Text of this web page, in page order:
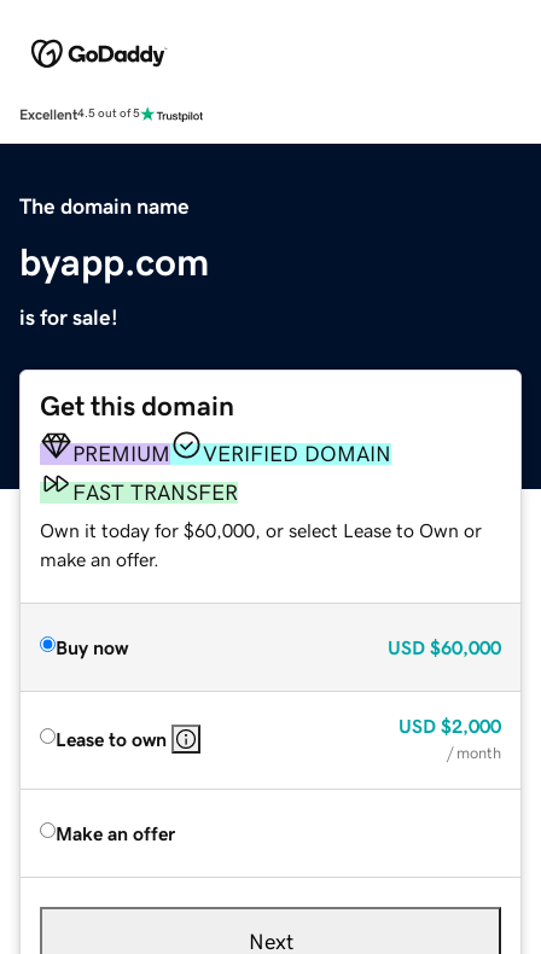
Excellent4.5 out of 5
The domain name
byapp.com
is for sale!
Get this domain
PREMIUM
VERIFIED DOMAIN
FAST TRANSFER
Own it today for $60,000, or select Lease to Own or
make an offer.
Buy now USD $60,000
Lease to own
USD $2,000
/ month
Make an offer
Next